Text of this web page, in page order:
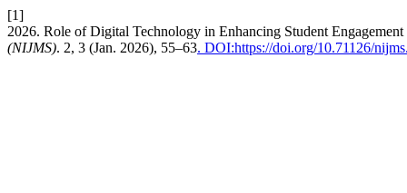
[1]
2026. Role of Digital Technology in Enhancing Student
(NIJMS). 2, 3 (Jan. 2026), 55–63. DOI:https://doi.org/10.71126/